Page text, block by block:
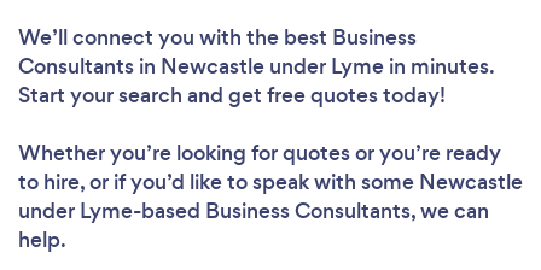
We’ll connect you with the best Business
Consultants in Newcastle under Lyme in minutes.
Start your search and get free quotes today!
Whether you’re looking for quotes or you’re ready
to hire, or if you’d like to speak with some Newcastle
under Lyme-based Business Consultants, we can
help.